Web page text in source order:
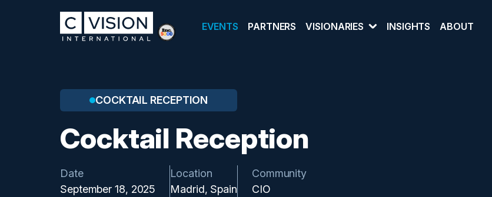
EVENTS PARTNERS VISIONARIES INSIGHTS ABOUT
COCKTAIL RECEPTION
Cocktail Reception
Date
September 18, 2025
Location
Madrid, Spain
Community
CIO